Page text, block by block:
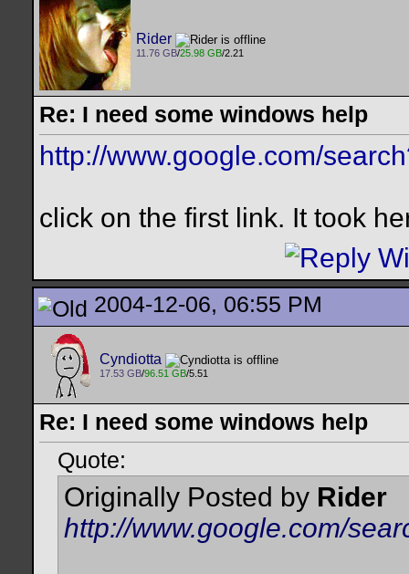
Rider
11.76 GB/25.98 GB/2.21
Re: I need some windows help
http://www.google.com/
click on the first link. It took
2004-12-06, 06:55 PM
Cyndiotta
17.53 GB/96.51 GB/5.51
Re: I need some windows help
Quote:
Originally Posted by Rider
http://www.google.com/